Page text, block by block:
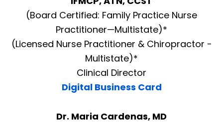
(Board Certified: Family Practice Nurse
Practitioner—Multistate)*
(Licensed Nurse Practitioner & Chiropractor -
Multistate)*
Clinical Director
Digital Business Card
Dr. Maria Cardenas, MD